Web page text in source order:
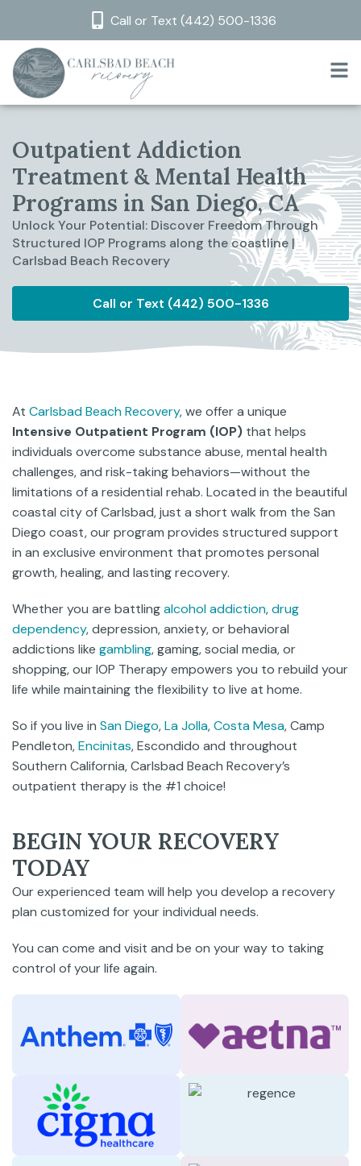
Call or Text (442) 500-1336
Outpatient Addiction
Treatment & Mental Health
Programs in San Diego, CA
Unlock Your Potential: Discover Freedom Through
Structured IOP Programs along the coastline |
Carlsbad Beach Recovery
Call or Text (442) 500-1336
At Carlsbad Beach Recovery, we offer a unique
Intensive Outpatient Program (IOP) that helps
individuals overcome substance abuse, mental health
challenges, and risk-taking behaviors—without the
limitations of a residential rehab. Located in the beautiful
coastal city of Carlsbad, just a short walk from the San
Diego coast, our program provides structured support
in an exclusive environment that promotes personal
growth, healing, and lasting recovery.
Whether you are battlingalcohol addiction,drug
dependency, depression, anxiety, or behavioral
addictions like gambling, gaming, social media, or
shopping, our IOP Therapy empowers you to rebuild your
life while maintaining the flexibility to live at home.
So if you live in San Diego,La Jolla,Costa Mesa, Camp
Pendleton,Encinitas, Escondido and throughout
Southern California, Carlsbad Beach Recovery’s
outpatient therapy is the #1 choice!
BEGIN YOUR RECOVERY
TODAY
Our experienced team will help you develop a recovery
plan customized for your individual needs.
You can come and visit and be on your way to taking
control of your life again.